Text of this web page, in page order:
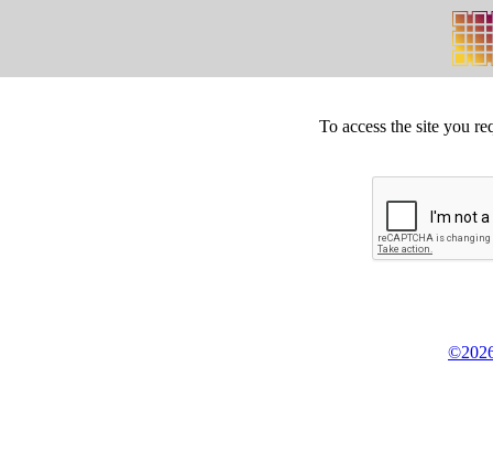
To access the site you